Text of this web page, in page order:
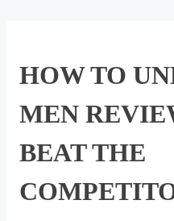
HOW TO
MEN
BEAT THE